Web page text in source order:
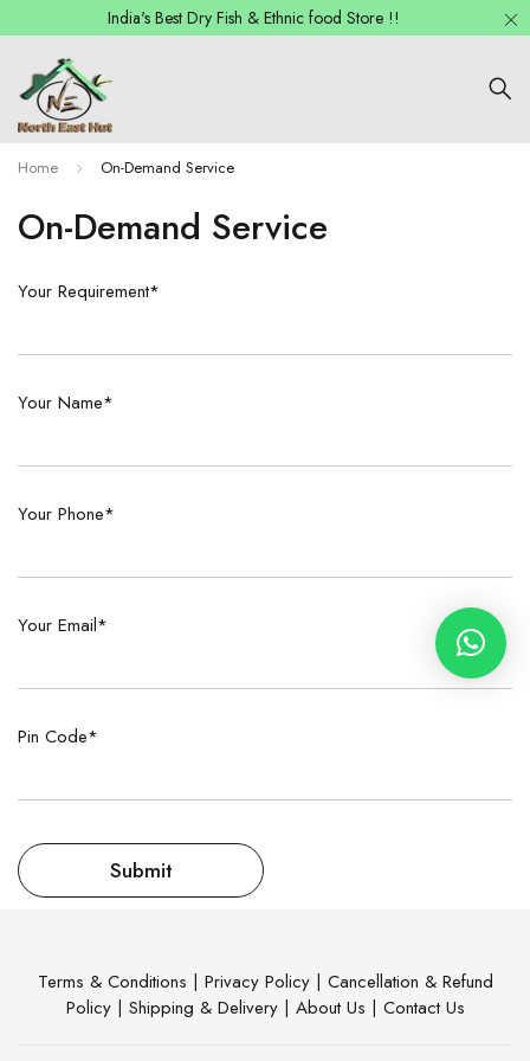
India's Best Dry Fish & Ethnic food Store !!
On-Demand Service
Home On-Demand Service
Your Requirement*
Your Name*
Your Phone*
Your Email*
Pin Code*
Terms & Conditions | Privacy Policy| Cancellation & Refund
Policy| Shipping & Delivery| About Us | Contact Us